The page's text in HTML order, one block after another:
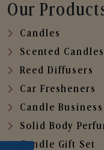
Our
Candles
Scented Candles
Reed Diffusers
Car Fresheners
Candle Business
Solid Body
Candle Gift Set